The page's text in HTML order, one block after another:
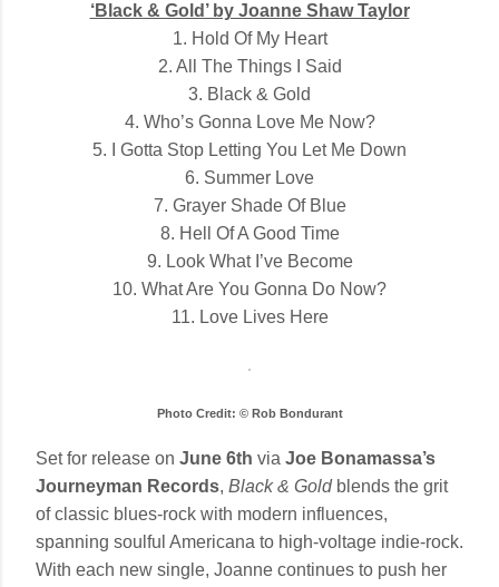
‘Black & Gold’ by Joanne Shaw Taylor
1. Hold Of My Heart
2. All The Things I Said
3. Black & Gold
4. Who’s Gonna Love Me Now?
5. I Gotta Stop Letting You Let Me Down
6. Summer Love
7. Grayer Shade Of Blue
8. Hell Of A Good Time
9. Look What I’ve Become
10. What Are You Gonna Do Now?
11. Love Lives Here
Photo Credit: © Rob Bondurant
Set for release on June 6th via Joe Bonamassa’s
Journeyman Records, Black & Goldblends the grit
of classic blues-rock with modern influences,
spanning soulful Americana to high-voltage indie-rock.
With each new single, Joanne continues to push her